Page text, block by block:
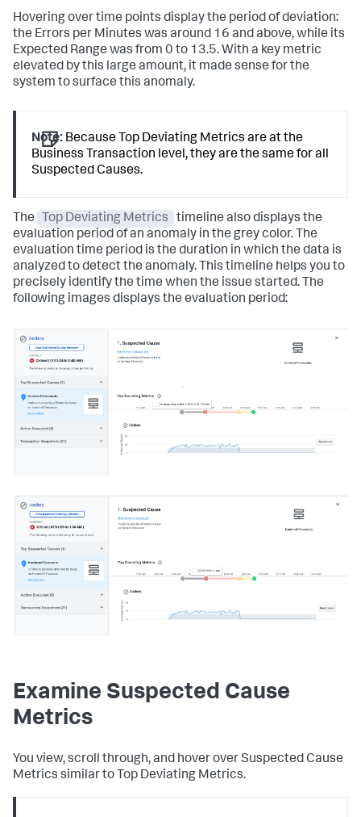
Hovering over time points display the period of deviation:
the Errors per Minutes was around 16 and above, while its
Expected Range was from 0 to 13.5. With a key metric
elevated by this large amount, it made sense for the
system to surface this anomaly.
Note: Because Top Deviating Metrics are at the
Business Transaction level, they are the same for all
Suspected Causes.
The Top Deviating Metrics
timeline also displays the
evaluation period of an anomaly in the grey color. The
evaluation time period is the duration in which the data is
analyzed to detect the anomaly. This timeline helps you to
precisely identify the time when the issue started. The
following images displays the evaluation period:
Examine Suspected Cause
Metrics
You view, scroll through, and hover over Suspected Cause
Metrics similar to Top Deviating Metrics.